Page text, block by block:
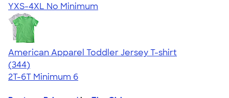
YXS-4XL No Minimum
American Apparel Toddler Jersey T-shirt
4.67
344
(344)
2T-6T Minimum 6